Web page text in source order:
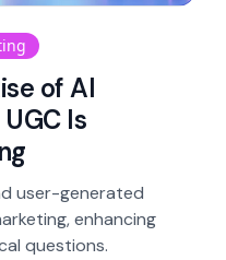
of AI
Is
user-generated
enhancing
questions.